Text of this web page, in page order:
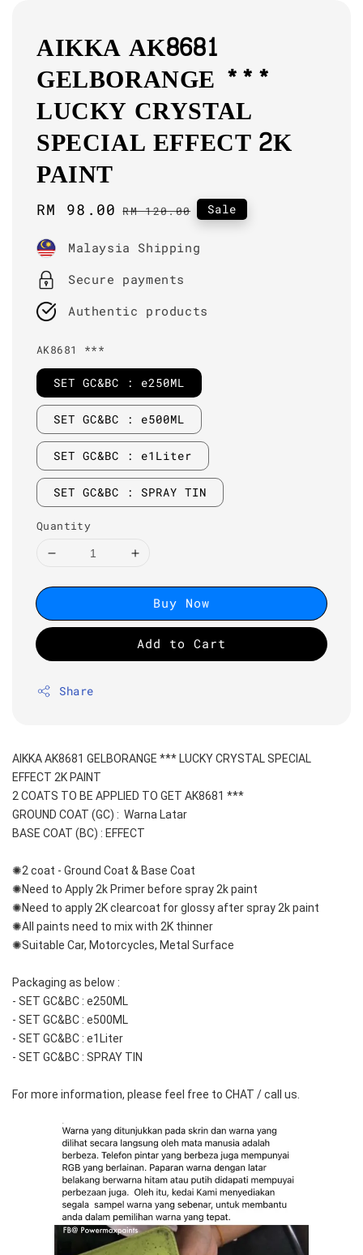
AIKKA AK8681
GELBORANGE ***
LUCKY CRYSTAL
SPECIAL EFFECT 2K
PAINT
Sale
RM 98.00 Regular
RM 120.00 Sale
Malaysia Shipping
Secure payments
Authentic products
AK8681 ***
SET GC&BC : e250ML
SET GC&BC : e500ML
SET GC&BC : e1Liter
SET GC&BC : SPRAY TIN
Quantity
Buy Now
Add to Cart
Share
AIKKA AK8681 GELBORANGE *** LUCKY CRYSTAL SPECIAL
EFFECT 2K PAINT
2 COATS TO BE APPLIED TO GET AK8681 ***
GROUND COAT (GC) :  Warna Latar
BASE COAT (BC) : EFFECT
✺2 coat - Ground Coat & Base Coat
✺Need to Apply 2k Primer before spray 2k paint
✺Need to apply 2K clearcoat for glossy after spray 2k paint
✺All paints need to mix with 2K thinner
✺Suitable Car, Motorcycles, Metal Surface
Packaging as below :
- SET GC&BC : e250ML
- SET GC&BC : e500ML
- SET GC&BC : e1Liter
- SET GC&BC : SPRAY TIN
For more information, please feel free to CHAT / call us.